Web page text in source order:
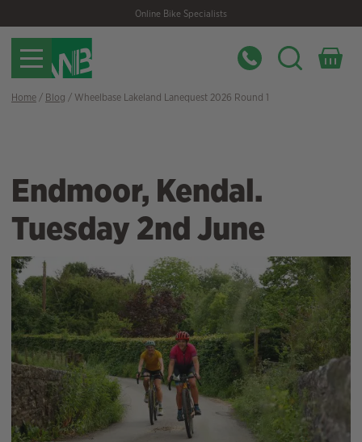
navigation
content
Online Bike Specialists
Home/ Blog / Wheelbase Lakeland Lanequest 2026 Round 1
Endmoor, Kendal.
Tuesday 2nd June